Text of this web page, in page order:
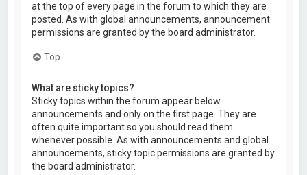
at the top of every page in the forum to which they are
posted. As with global announcements, announcement
permissions are granted by the board administrator.
Top
What are sticky topics?
Sticky topics within the forum appear below
announcements and only on the first page. They are
often quite important so you should read them
whenever possible. As with announcements and global
announcements, sticky topic permissions are granted by
the board administrator.